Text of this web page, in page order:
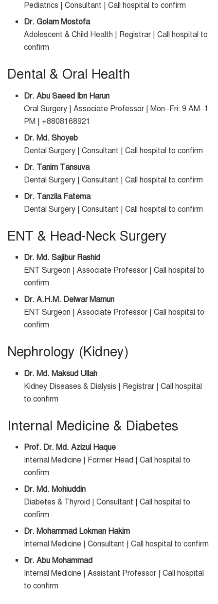
Pediatrics | Consultant | Call hospital to confirm
Dr. Golam Mostofa
Adolescent & Child Health | Registrar | Call hospital to
confirm
Dental & Oral Health
Dr. Abu Saeed Ibn Harun
Oral Surgery | Associate Professor | Mon–Fri: 9 AM–1
PM | +8808168921
Dr. Md. Shoyeb
Dental Surgery | Consultant | Call hospital to confirm
Dr. Tanim Tansuva
Dental Surgery | Consultant | Call hospital to confirm
Dr. Tanzila Fatema
Dental Surgery | Consultant | Call hospital to confirm
ENT & Head-Neck Surgery
Dr. Md. Sajibur Rashid
ENT Surgeon | Associate Professor | Call hospital to
confirm
Dr. A.H.M. Delwar Mamun
ENT Surgeon | Associate Professor | Call hospital to
confirm
Nephrology (Kidney)
Dr. Md. Maksud Ullah
Kidney Diseases & Dialysis | Registrar | Call hospital
to confirm
Internal Medicine & Diabetes
Prof. Dr. Md. Azizul Haque
Internal Medicine | Former Head | Call hospital to
confirm
Dr. Md. Mohiuddin
Diabetes & Thyroid | Consultant | Call hospital to
confirm
Dr. Mohammad Lokman Hakim
Internal Medicine | Consultant | Call hospital to confirm
Dr. Abu Mohammad
Internal Medicine | Assistant Professor | Call hospital
to confirm